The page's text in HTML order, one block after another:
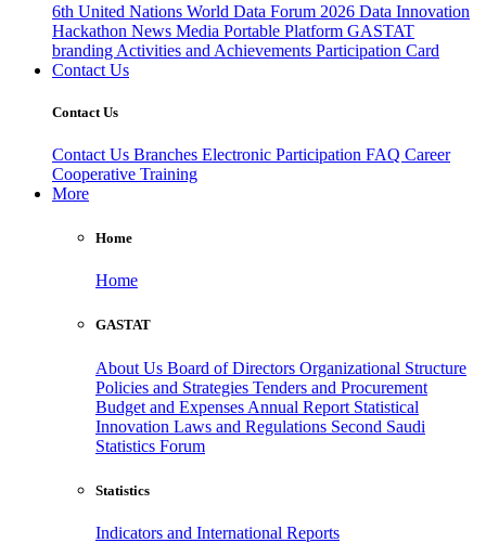
6th United Nations World Data Forum 2026 Data Innovation
Hackathon News Media Portable Platform GASTAT
branding Activities and Achievements Participation Card
Contact Us
Contact Us
Contact Us Branches Electronic Participation FAQ Career
Cooperative Training
More
Home
Home
GASTAT
About Us Board of Directors Organizational Structure
Policies and Strategies Tenders and Procurement
Budget and Expenses Annual Report Statistical
Innovation Laws and Regulations Second Saudi
Statistics Forum
Statistics
Indicators and International Reports